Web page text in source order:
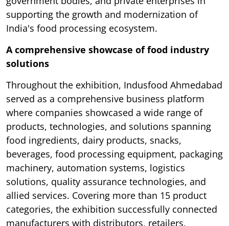
supporting the growth and modernization of
India's food processing ecosystem.
A comprehensive showcase of food industry
solutions
Throughout the exhibition, Indusfood Ahmedabad
served as a comprehensive business platform
where companies showcased a wide range of
products, technologies, and solutions spanning
food ingredients, dairy products, snacks,
beverages, food processing equipment, packaging
machinery, automation systems, logistics
solutions, quality assurance technologies, and
allied services. Covering more than 15 product
categories, the exhibition successfully connected
manufacturers with distributors, retailers,